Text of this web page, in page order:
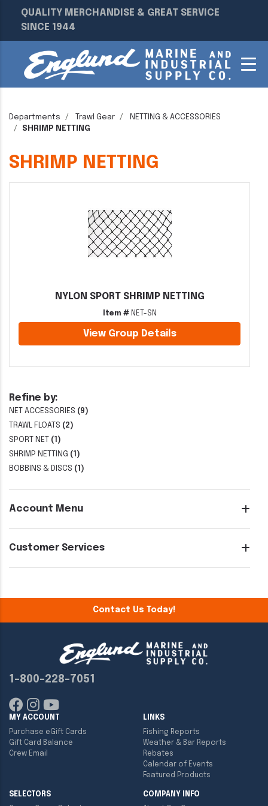
QUALITY MERCHANDISE & GREAT SERVICE
SINCE 1944
Departments Trawl Gear
NETTING & ACCESSORIES
SHRIMP NETTING
Refine by:
NET ACCESSORIES (9)
TRAWL FLOATS (2)
SPORT NET
(1)
SHRIMP NETTING (1)
BOBBINS & DISCS (1)
Account Menu
Customer Services
SHRIMP NETTING
NYLON SPORT SHRIMP NETTING
Item #NET-SN
View Group Details
Contact Us Today!
1-800-228-7051
MY ACCOUNT
Purchase eGift Cards
Gift Card Balance
Crew Email
LINKS
Fishing Reports
Weather & Bar Reports
Rebates
Calendar of Events
Featured Products
SELECTORS
COMPANY INFO